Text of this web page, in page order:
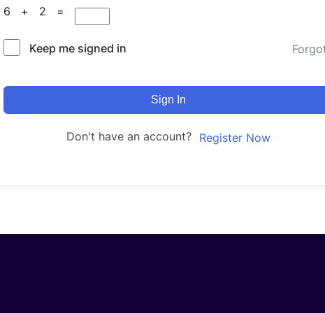
6 + 2 =
Keep me signed in
Sign In
Don't have an account? Register Now